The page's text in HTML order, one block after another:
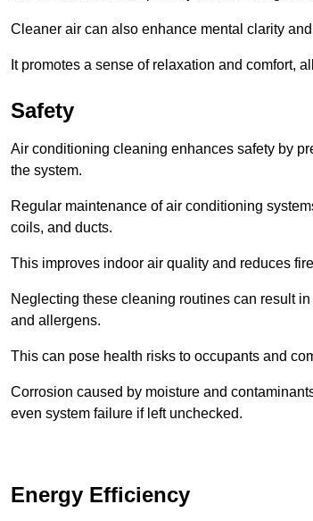
Cleaner air can also enhance mental clarity
It promotes a sense of relaxation and comfort,
Safety
Air conditioning cleaning enhances safety by
the system.
Regular maintenance of air conditioning
coils, and ducts.
This improves indoor air quality and reduces
Neglecting these cleaning routines can result
and allergens.
This can pose health risks to occupants and
Corrosion caused by moisture and
even system failure if left unchecked.
Energy Efficiency